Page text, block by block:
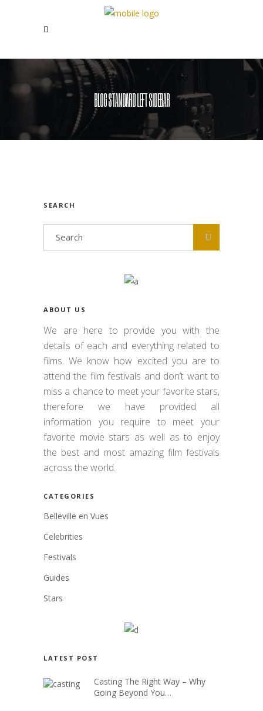
BLOG STANDARD LEFT SIDEBAR
SEARCH
ABOUT US
We are here to provide you with the
details of each and everything related to
films. We know how excited you are to
attend the film festivals and don’t want to
miss a chance to meet your favorite stars,
therefore we have provided all
information you require to meet your
favorite movie stars as well as to enjoy
the best and most amazing film festivals
across the world.
CATEGORIES
Belleville en Vues
Celebrities
Festivals
Guides
Stars
LATEST POST
Casting The Right Way – Why
Going Beyond You…